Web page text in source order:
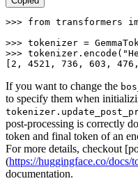
>>> from transformers
>>> tokenizer =
>>> tokenizer.encode(
2 , 4521 , 736 , 603 , 476
If you want to change the
to specify them when
post-processing is correctly
token and final token of an
For more details, checkout
(https://huggingface.co/docs/
documentation.